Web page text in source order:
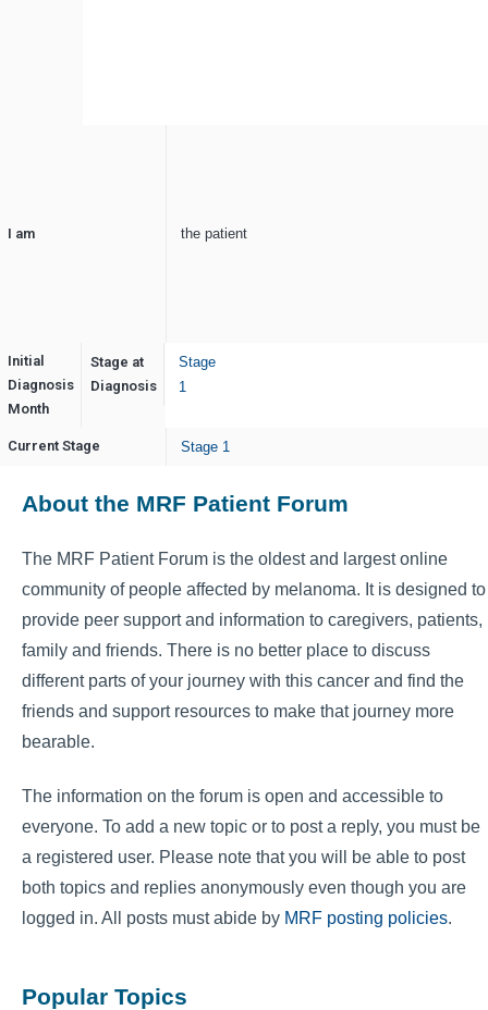
I am the patient
Initial
Diagnosis
Month
February
Stage at
Diagnosis
Stage
1
Current Stage Stage 1
About the MRF Patient Forum
The MRF Patient Forum is the oldest and largest online
community of people affected by melanoma. It is designed to
provide peer support and information to caregivers, patients,
family and friends. There is no better place to discuss
different parts of your journey with this cancer and find the
friends and support resources to make that journey more
bearable.
The information on the forum is open and accessible to
everyone. To add a new topic or to post a reply, you must be
a registered user. Please note that you will be able to post
both topics and replies anonymously even though you are
logged in. All posts must abide by MRF posting policies.
Popular Topics